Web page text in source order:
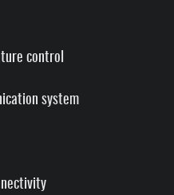
control
system